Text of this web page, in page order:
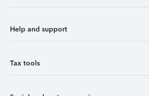
Help and support
Tax tools